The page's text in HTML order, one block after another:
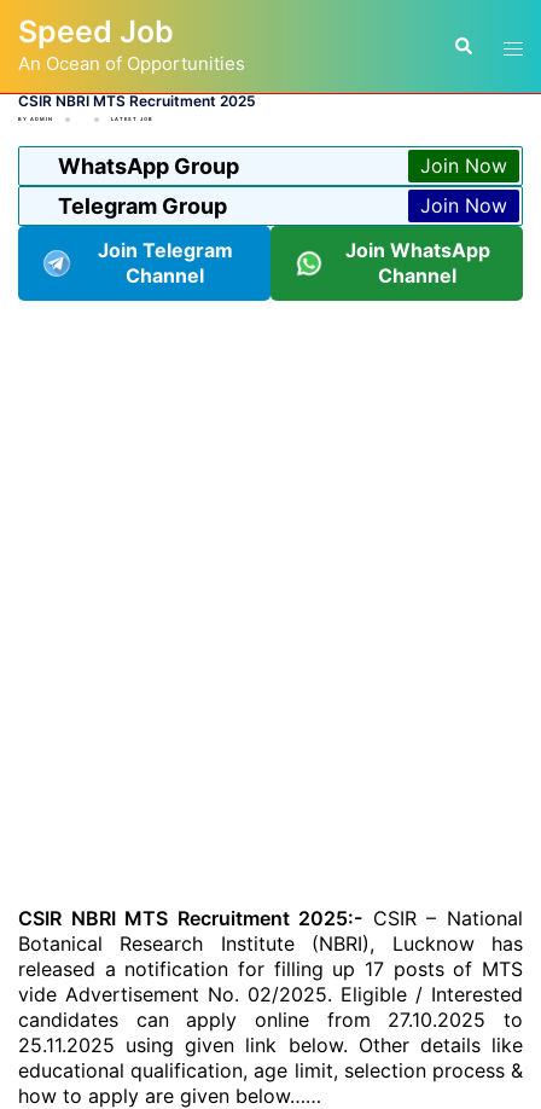
content
Speed Job
An Ocean of Opportunities
Search
CSIR NBRI MTS Recruitment 2025
BY ADMIN LATEST JOB
WhatsApp Group Join Now
Telegram Group
Join Now
Join Telegram
Channel
Join WhatsApp
Channel
CSIR NBRI MTS Recruitment 2025:- CSIR – National
Botanical Research Institute (NBRI), Lucknow has
released a notification for filling up 17 posts of MTS
vide Advertisement No. 02/2025. Eligible / Interested
candidates can apply online from 27.10.2025 to
25.11.2025 using given link below. Other details like
educational qualification, age limit, selection process &
how to apply are given below……